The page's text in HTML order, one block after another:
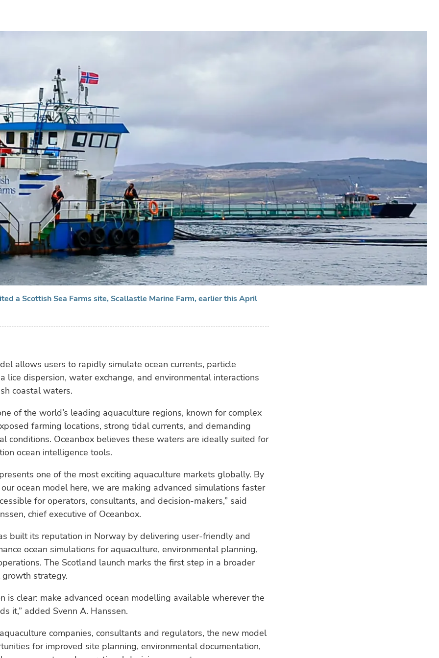
a Scottish Sea Farms site, Scallastle Marine Farm, earlier this April
allows users to rapidly simulate ocean currents, particle
lice dispersion, water exchange, and environmental interactions
coastal waters.
of the world’s leading aquaculture regions, known for complex
farming locations, strong tidal currents, and demanding
conditions. Oceanbox believes these waters are ideally suited for
ocean intelligence tools.
one of the most exciting aquaculture markets globally. By
ocean model here, we are making advanced simulations faster
for operators, consultants, and decision-makers,” said
chief executive of Oceanbox.
built its reputation in Norway by delivering user-friendly and
ocean simulations for aquaculture, environmental planning,
The Scotland launch marks the first step in a broader
strategy.
is clear: make advanced ocean modelling available wherever the
it,” added Svenn A. Hanssen.
companies, consultants and regulators, the new model
for improved site planning, environmental documentation,